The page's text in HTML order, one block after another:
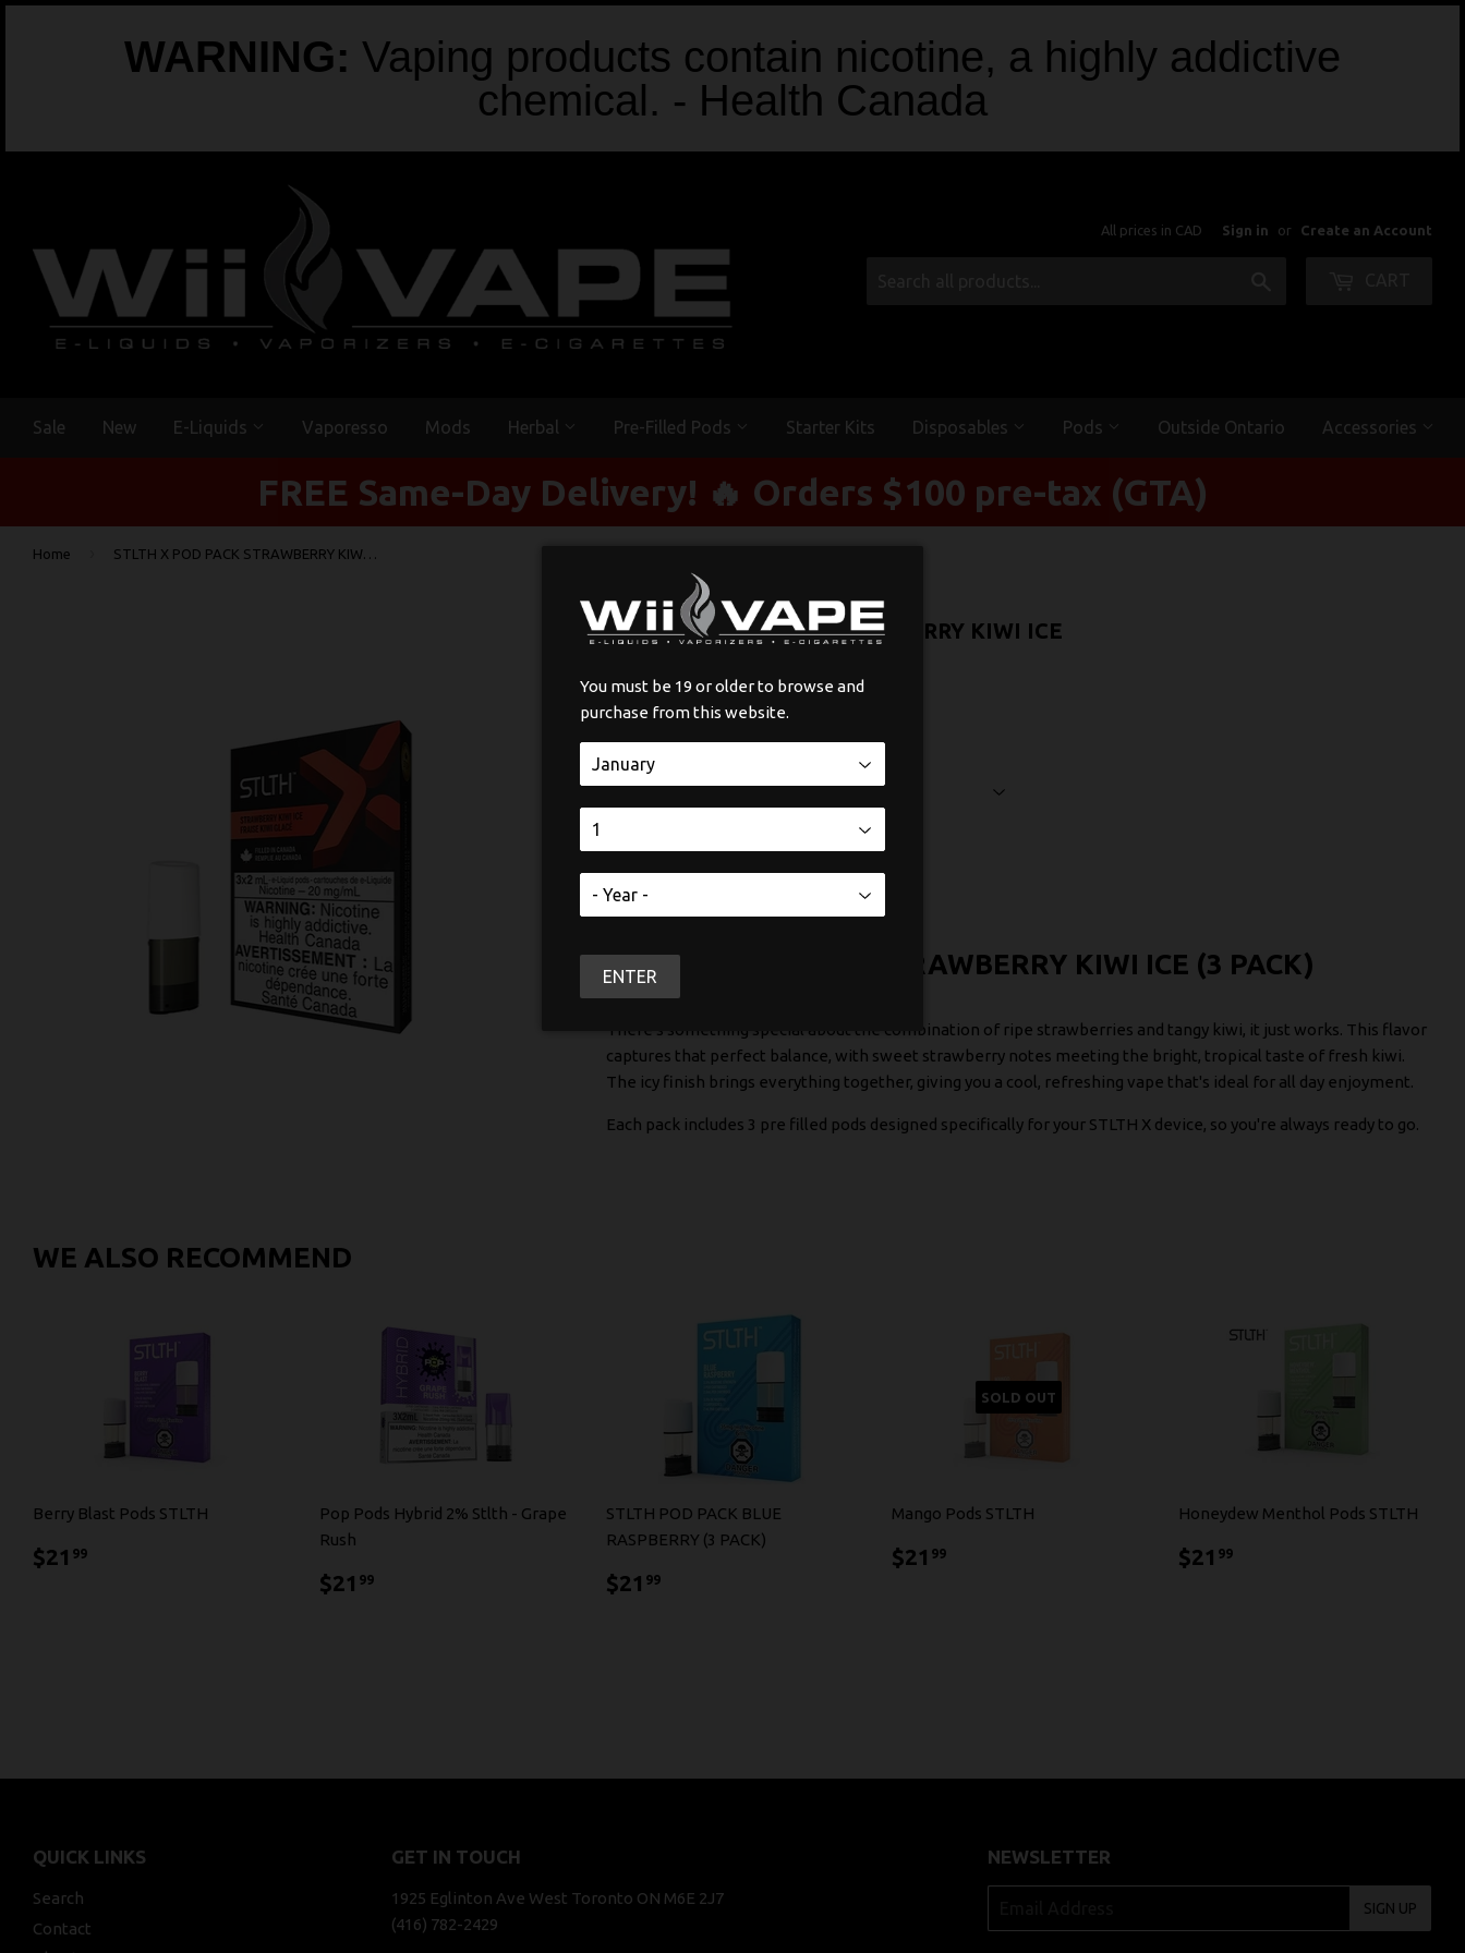
WARNING: Vaping products contain nicotine, a highly addictive
chemical. - Health Canada
All prices in CAD Sign in or Create an Account
Sale New E-Liquids Vaporesso Mods Herbal Pre-Filled Pods Starter Kits Disposables Pods Outside Ontario Accessories
FREE Same-Day Delivery! 🔥 Orders $100 pre-tax (GTA)
Home
STLTH X POD PACK STRAWBERRY KIWI ICE
$21 99$21.99
SOLD OUT
STLTH X POD PACK STRAWBERRY KIWI ICE (3 PACK)
There's something special about the combination of ripe strawberries and tangy kiwi, it just works. This flavor
captures that perfect balance, with sweet strawberry notes meeting the bright, tropical taste of fresh kiwi.
The icy finish brings everything together, giving you a cool, refreshing vape that's ideal for all day enjoyment.
Each pack includes 3 pre filled pods designed specifically for your STLTH X device, so you're always ready to go.
WE ALSO RECOMMEND
Berry Blast Pods STLTH
$21 99
Pop Pods Hybrid 2% Stlth - Grape
Rush
$21 99$21.99
STLTH POD PACK BLUE
RASPBERRY (3 PACK)
$21 99$21.99
SOLD OUT
Mango Pods STLTH
$21 99
Honeydew Menthol Pods STLTH
$21 99
QUICK LINKS
Search
Contact
GET IN TOUCH
1925 Eglinton Ave West Toronto ON M6E 2J7
(416) 782-2429
NEWSLETTER
SIGN UP
You must be 19 or older to browse and
purchase from this website.
ENTER